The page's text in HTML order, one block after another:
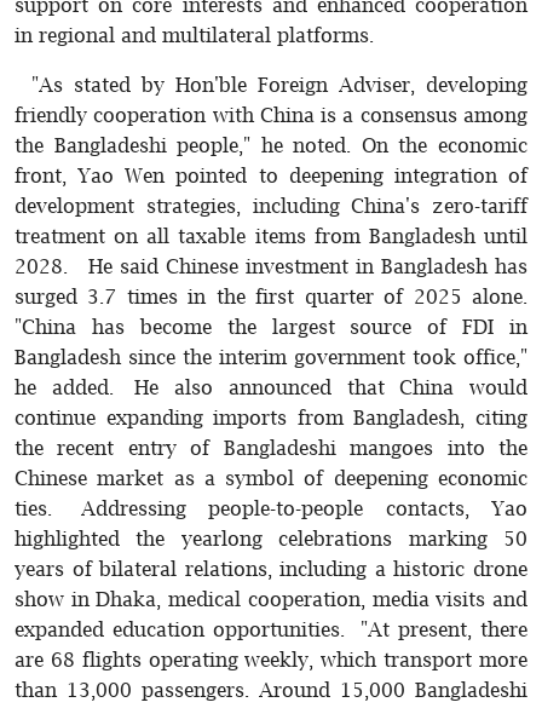
support on core interests and enhanced cooperation
in regional and multilateral platforms.
"As stated by Hon'ble Foreign Adviser, developing
friendly cooperation with China is a consensus among
the Bangladeshi people," he noted. On the economic
front, Yao Wen pointed to deepening integration of
development strategies, including China's zero-tariff
treatment on all taxable items from Bangladesh until
2028. He said Chinese investment in Bangladesh has
surged 3.7 times in the first quarter of 2025 alone.
"China has become the largest source of FDI in
Bangladesh since the interim government took office,"
he added. He also announced that China would
continue expanding imports from Bangladesh, citing
the recent entry of Bangladeshi mangoes into the
Chinese market as a symbol of deepening economic
ties. Addressing people-to-people contacts, Yao
highlighted the yearlong celebrations marking 50
years of bilateral relations, including a historic drone
show in Dhaka, medical cooperation, media visits and
expanded education opportunities. "At present, there
are 68 flights operating weekly, which transport more
than 13,000 passengers. Around 15,000 Bangladeshi